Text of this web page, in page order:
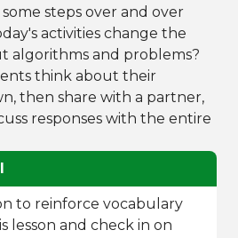
steps over and over
activities change the
algorithms and problems?
think about their
then share with a partner,
responses with the entire
to reinforce vocabulary
lesson and check in on